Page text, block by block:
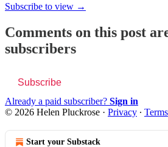
Subscribe to view →
Comments on this post
subscribers
Subscribe
Already a paid subscriber? Sign in
© 2026 Helen Pluckrose · Privacy ∙ Terms
Start your Substack